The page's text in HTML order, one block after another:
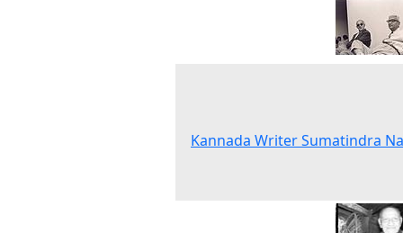
Kannada Writer Sumatindra